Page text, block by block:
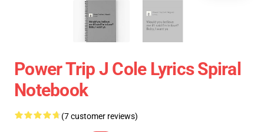
Power Trip J Cole Lyrics Spiral
Notebook
(7 customer reviews)